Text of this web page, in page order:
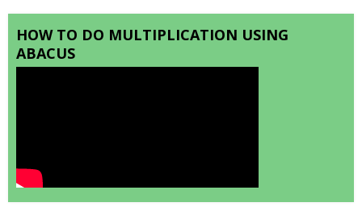
HOW TO DO MULTIPLICATION USING
ABACUS